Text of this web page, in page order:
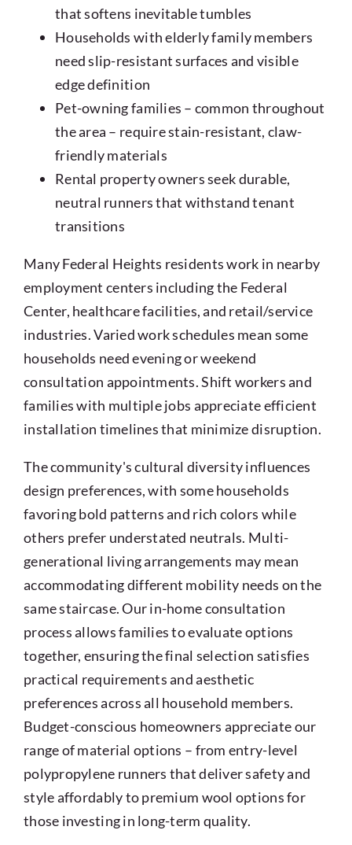
that softens inevitable tumbles
Households with elderly family members
need slip-resistant surfaces and visible
edge definition
Pet-owning families – common throughout
the area – require stain-resistant, claw-
friendly materials
Rental property owners seek durable,
neutral runners that withstand tenant
transitions
Many Federal Heights residents work in nearby
employment centers including the Federal
Center, healthcare facilities, and retail/service
industries. Varied work schedules mean some
households need evening or weekend
consultation appointments. Shift workers and
families with multiple jobs appreciate efficient
installation timelines that minimize disruption.
The community's cultural diversity influences
design preferences, with some households
favoring bold patterns and rich colors while
others prefer understated neutrals. Multi-
generational living arrangements may mean
accommodating different mobility needs on the
same staircase. Our in-home consultation
process allows families to evaluate options
together, ensuring the final selection satisfies
practical requirements and aesthetic
preferences across all household members.
Budget-conscious homeowners appreciate our
range of material options – from entry-level
polypropylene runners that deliver safety and
style affordably to premium wool options for
those investing in long-term quality.